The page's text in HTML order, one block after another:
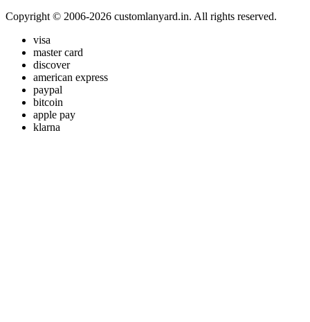
Copyright © 2006-2026 customlanyard.in. All rights reserved.
visa
master card
discover
american express
paypal
bitcoin
apple pay
klarna